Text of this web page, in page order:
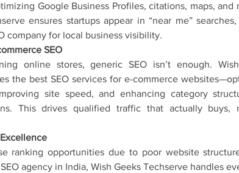
Google Business Profiles, citations, maps, and
ensures startups appear in “near me”
company for local business visibility.
SEO
online stores, generic SEO isn’t enough.
the best SEO services for e-commerce
site speed, and enhancing category
This drives qualified traffic that actually buys,
ranking opportunities due to poor website
agency in India, Wish Geeks Techserve handles